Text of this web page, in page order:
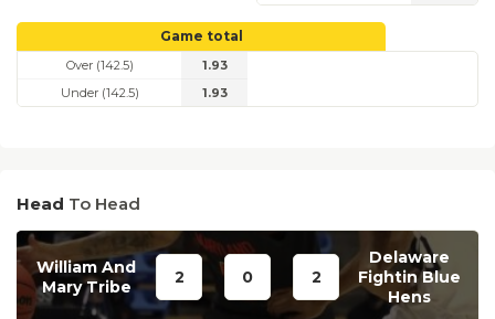
Game total
Over (142.5)
1.93
Under (142.5)
1.93
Head To Head
William And
Mary Tribe
2 0 2
Delaware
Fightin Blue
Hens